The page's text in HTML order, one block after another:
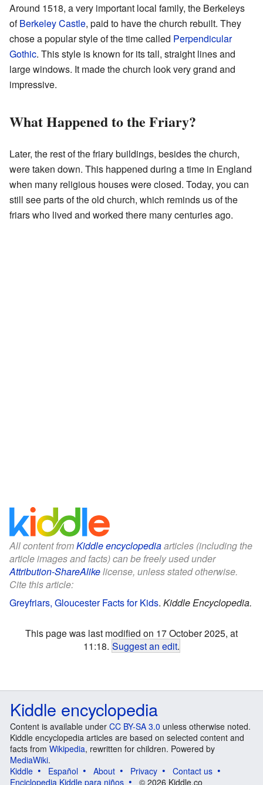
Around 1518, a very important local family, the Berkeleys
ofBerkeley Castle, paid to have the church rebuilt. They
chose a popular style of the time called Perpendicular
Gothic. This style is known for its tall, straight lines and
large windows. It made the church look very grand and
impressive.
What Happened to the Friary?
Later, the rest of the friary buildings, besides the church,
were taken down. This happened during a time in England
when many religious houses were closed. Today, you can
still see parts of the old church, which reminds us of the
friars who lived and worked there many centuries ago.
All content fromKiddle encyclopediaarticles (including the
article images and facts) can be freely used under
Attribution-ShareAlikelicense, unless stated otherwise.
Cite this article:
Greyfriars, Gloucester Facts for Kids. Kiddle Encyclopedia.
This page was last modified on 17 October 2025, at
11:18. Suggest an edit.
Kiddle encyclopedia
Content is available under CC BY-SA 3.0 unless otherwise noted.
Kiddle encyclopedia articles are based on selected content and
facts from Wikipedia, rewritten for children. Powered by
MediaWiki.
Kiddle
Español About Privacy
Contact us
Enciclopedia Kiddle para niños
© 2026 Kiddle.co